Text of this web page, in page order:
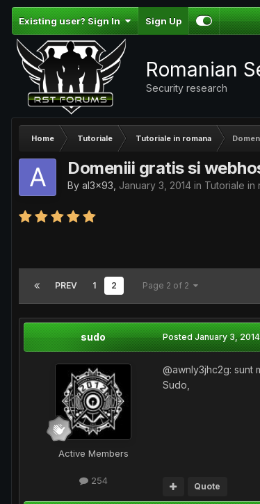
Existing user? Sign In Sign Up
Romanian
Security research
Home Tutoriale Tutoriale in romana
Domeniii gratis si
By al3x93 January 3, 2014 in Tutoriale in
PREV 1 2 Page 2 of 2
sudo
Active Members
254
PostedJanuary 3, 2014
@awnly3jhc2g: sunt
Sudo,
Quote